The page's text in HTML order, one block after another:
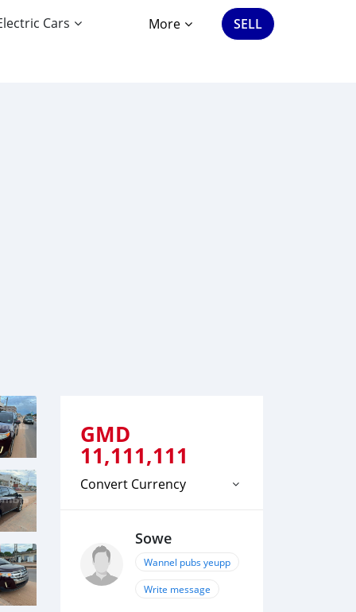
Cars More SELL
GMD
11,111,111
Convert Currency
Sowe
Wannel pubs yeupp
Write message